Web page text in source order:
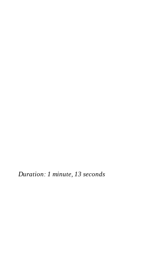
Duration: 1 minute, 13 seconds